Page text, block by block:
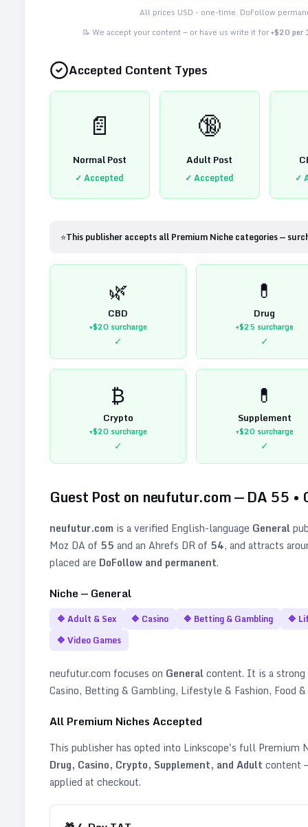
All prices USD - one-time. DoFollow
📝 We accept your content — or have us write it for+$20 per
Accepted Content Types
📄
Normal Post
✓ Accepted
🔞
Adult Post
✓ Accepted ✓
⭐This publisher accepts all Premium Niche categories —
🌿
CBD
+$20surcharge
✓
💊
Drug
+$25surcharge
✓
₿
Crypto
+$20surcharge
✓
💊
Supplement
+$20surcharge
✓
Guest Post on neufutur.com— DA 55 •
neufutur.com is a verified English-language General
Moz DA of 55 and an Ahrefs DR of 54, and attracts
placed are DoFollow and permanent.
Niche — General
🔷 Adult & Sex 🔷 Casino 🔷 Betting & Gambling 🔷
🔷 Video Games
neufutur.com focuses on Generalcontent. It is a
Casino, Betting & Gambling, Lifestyle & Fashion, Food
All Premium Niches Accepted
This publisher has opted into Linkscope's full Premium
Drug, Casino, Crypto, Supplement, and Adult content
applied at checkout.